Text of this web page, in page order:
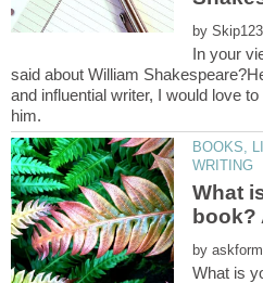
by
In your
said about William
and influential writer, I would love
BOOKS,
What
by